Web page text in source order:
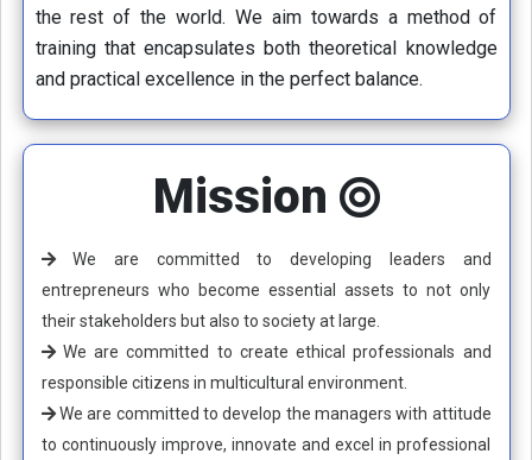
the rest of the world. We aim towards a method of
training that encapsulates both theoretical knowledge
and practical excellence in the perfect balance.
Mission
We are committed to developing leaders and
entrepreneurs who become essential assets to not only
their stakeholders but also to society at large.
We are committed to create ethical professionals and
responsible citizens in multicultural environment.
We are committed to develop the managers with attitude
to continuously improve, innovate and excel in professional